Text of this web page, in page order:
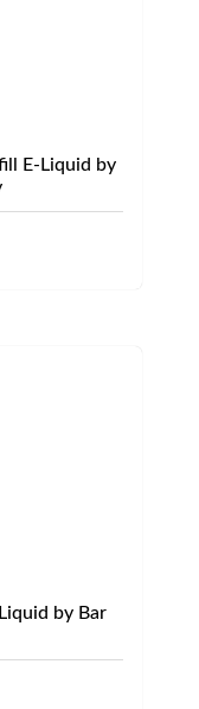
E-Liquid by
by Bar